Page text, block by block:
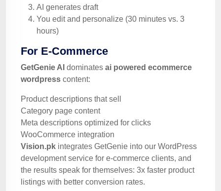
AI generates draft
You edit and personalize (30 minutes vs. 3
hours)
For E-Commerce
GetGenie AI dominates ai powered ecommerce
wordpress content:
Product descriptions that sell
Category page content
Meta descriptions optimized for clicks
WooCommerce integration
Vision.pk integrates GetGenie into our WordPress
development service for e-commerce clients, and
the results speak for themselves: 3x faster product
listings with better conversion rates.